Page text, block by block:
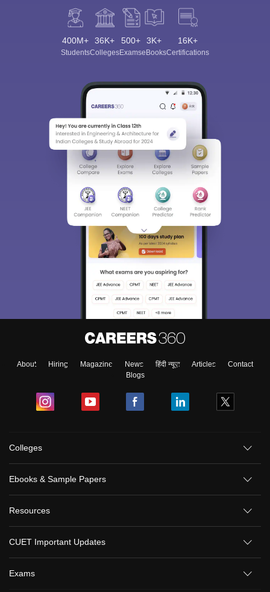
400M+
Students
36K+
Colleges
500+
Exams
3K+
eBooks
16K+
Certifications
About Hiring Magazine News हिंदी न्यूज़ Articles
Contact
Blogs
Colleges
Ebooks & Sample Papers
Resources
CUET Important Updates
Exams